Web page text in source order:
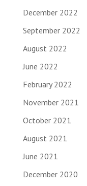
December 2022
September 2022
August 2022
June 2022
February 2022
November 2021
October 2021
August 2021
June 2021
December 2020